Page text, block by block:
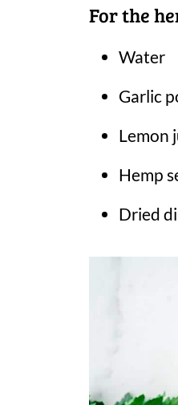
For the
Water
Garlic
Lemon
Hemp
Dried